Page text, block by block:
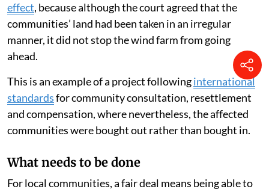
effect, because although the court agreed that the
communities’ land had been taken in an irregular
manner, it did not stop the wind farm from going
ahead.
This is an example of a project followinginternational
standardsfor community consultation, resettlement
and compensation, where nevertheless, the affected
communities were bought out rather than bought in.
What needs to be done
For local communities, a fair deal means being able to